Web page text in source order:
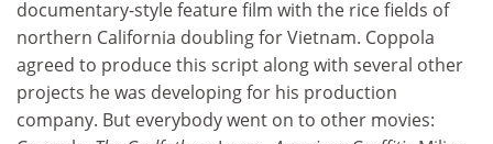
documentary-style feature film with the rice fields of
northern California doubling for Vietnam. Coppola
agreed to produce this script along with several other
projects he was developing for his production
company. But everybody went on to other movies: